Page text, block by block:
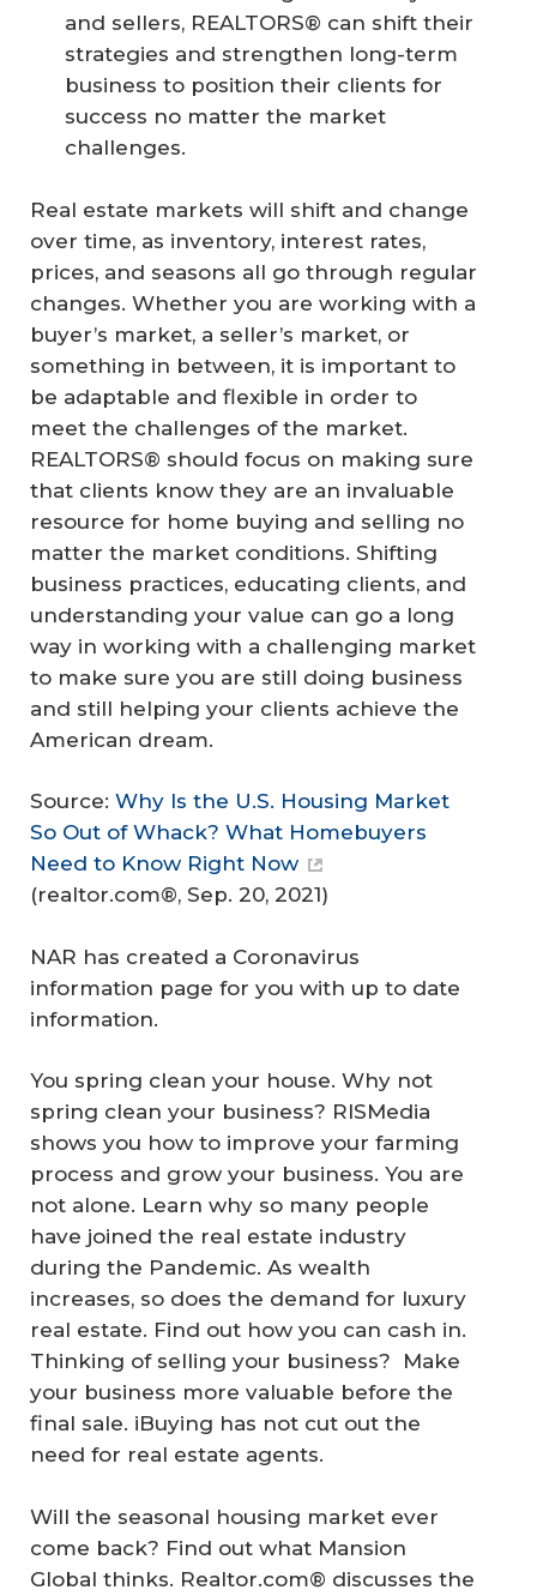
and sellers, REALTORS® can shift their
strategies and strengthen long-term
business to position their clients for
success no matter the market
challenges.
Real estate markets will shift and change
over time, as inventory, interest rates,
prices, and seasons all go through regular
changes. Whether you are working with a
buyer’s market, a seller’s market, or
something in between, it is important to
be adaptable and flexible in order to
meet the challenges of the market.
REALTORS® should focus on making sure
that clients know they are an invaluable
resource for home buying and selling no
matter the market conditions. Shifting
business practices, educating clients, and
understanding your value can go a long
way in working with a challenging market
to make sure you are still doing business
and still helping your clients achieve the
American dream.
Source: Why Is the U.S. Housing Market
So Out of Whack? What Homebuyers
Need to Know Right Now
(realtor.com®, Sep. 20, 2021)
NAR has created a Coronavirus
information page for you with up to date
information.
You spring clean your house. Why not
spring clean your business? RISMedia
shows you how to improve your farming
process and grow your business. You are
not alone. Learn why so many people
have joined the real estate industry
during the Pandemic. As wealth
increases, so does the demand for luxury
real estate. Find out how you can cash in.
Thinking of selling your business? Make
your business more valuable before the
final sale. iBuying has not cut out the
need for real estate agents.
Will the seasonal housing market ever
come back? Find out what Mansion
Global thinks. Realtor.com® discusses the